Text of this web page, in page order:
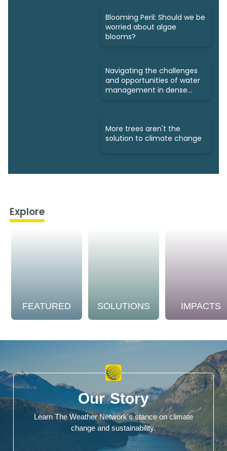
Blooming Peril: Should we be
worried about algae
blooms?
Navigating the challenges
and opportunities of water
management in dense
More trees aren't the
solution to climate change
Explore
FEATURED SOLUTIONS IMPACTS
Our Story
Learn The Weather Network's stance on climate
change and sustainability.